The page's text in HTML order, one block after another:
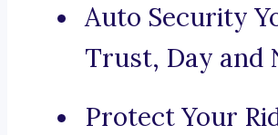
Auto Security
Trust, Day and
Protect Your